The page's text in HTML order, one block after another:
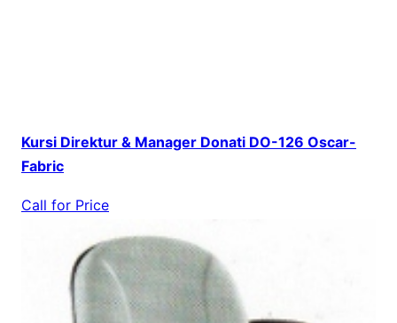
Kursi Direktur & Manager Donati DO-126 Oscar-
Fabric
Call for Price